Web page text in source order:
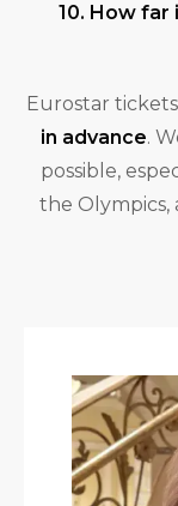
10. How far
Eurostar
in advance.
possible,
the Olympics,